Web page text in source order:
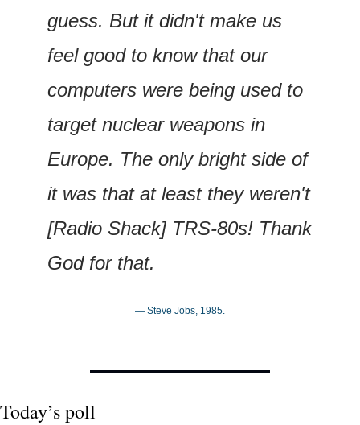
guess. But it didn't make us
feel good to know that our
computers were being used to
target nuclear weapons in
Europe. The only bright side of
it was that at least they weren't
[Radio Shack] TRS-80s! Thank
God for that.
— Steve Jobs, 1985.
Today’s poll